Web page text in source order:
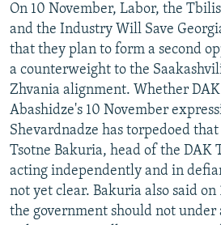
On 10 November, Labor, the
and the Industry Will Save
that they plan to form a second
a counterweight to the
Zhvania alignment. Whether
Abashidze's 10 November
Shevardnadze has torpedoed
Tsotne Bakuria, head of the DAK
acting independently and in
not yet clear. Bakuria also said
the government should not under